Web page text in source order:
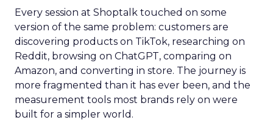
Every session at Shoptalk touched on some
version of the same problem: customers are
discovering products on TikTok, researching on
Reddit, browsing on ChatGPT, comparing on
Amazon, and converting in store. The journey is
more fragmented than it has ever been, and the
measurement tools most brands rely on were
built for a simpler world.